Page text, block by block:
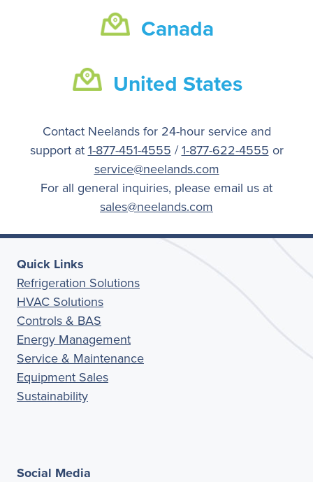
Canada
United States
Contact Neelands for 24-hour service and
support at 1-877-451-4555 /1-877-622-4555 or
service@neelands.com
For all general inquiries, please email us at
sales@neelands.com
Quick Links
Refrigeration Solutions
HVAC Solutions
Controls & BAS
Energy Management
Service & Maintenance
Equipment Sales
Sustainability
Social Media